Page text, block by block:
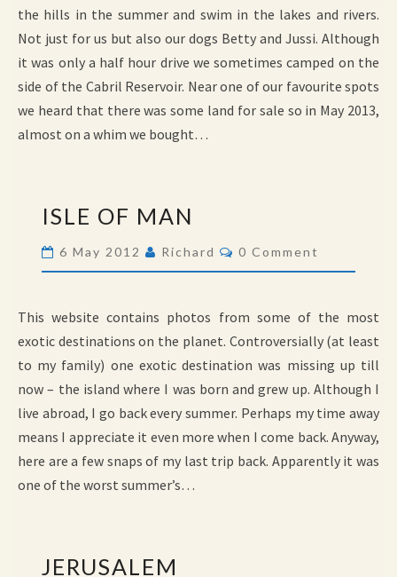
the hills in the summer and swim in the lakes and rivers.
Not just for us but also our dogs Betty and Jussi. Although
it was only a half hour drive we sometimes camped on the
side of the Cabril Reservoir. Near one of our favourite spots
we heard that there was some land for sale so in May 2013,
almost on a whim we bought…
OF
MAN
ISLE OF MAN
6 May 2012 Richard Comments
0 Comment
This website contains photos from some of the most
exotic destinations on the planet. Controversially (at least
to my family) one exotic destination was missing up till
now – the island where I was born and grew up. Although I
live abroad, I go back every summer. Perhaps my time away
means I appreciate it even more when I come back. Anyway,
here are a few snaps of my last trip back. Apparently it was
one of the worst summer’s…
JERUSALEM